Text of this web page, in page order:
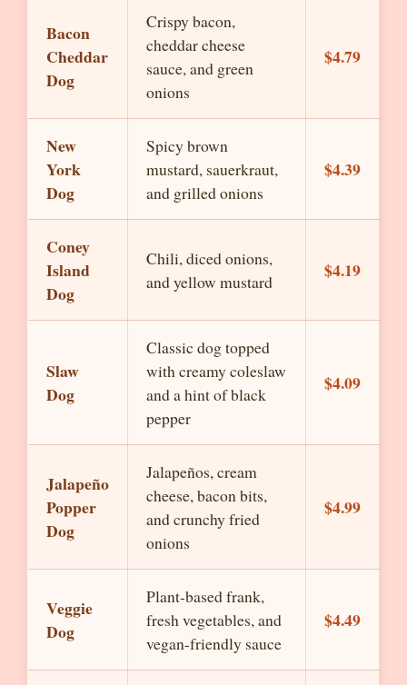
Bacon
Cheddar
Dog
Crispy bacon,
cheddar cheese
sauce, and green
onions
$4.79
New
York
Dog
Spicy brown
mustard, sauerkraut,
and grilled onions
$4.39
Coney
Island
Dog
Chili, diced onions,
and yellow mustard
$4.19
Slaw
Dog
Classic dog topped
with creamy coleslaw
and a hint of black
pepper
$4.09
Jalapeño
Popper
Dog
Jalapeños, cream
cheese, bacon bits,
and crunchy fried
onions
$4.99
Veggie
Dog
Plant-based frank,
fresh vegetables, and
vegan-friendly sauce
$4.49